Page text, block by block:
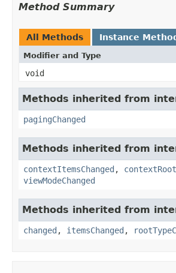
Method Summary
All Methods Instance
Modifier and Type
void
Methods inherited from
pagingChanged
Methods inherited from
contextItemsChanged ,
viewModeChanged
Methods inherited from
changed , itemsChanged ,